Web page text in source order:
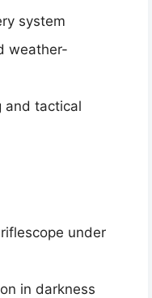
system
weather-
and tactical
under
in darkness